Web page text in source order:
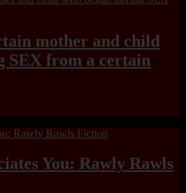
mother and child
SEX from a certain
You: Rawly Rawls